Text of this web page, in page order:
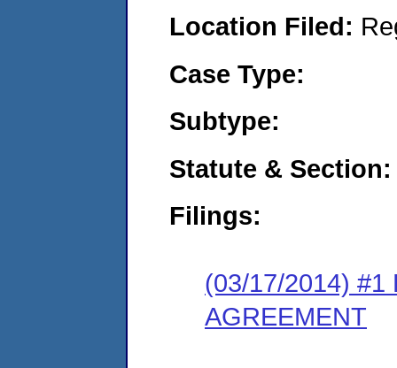
Location Filed:
Case Type:
Subtype:
Statute & Section:
Filings:
(03/17/2014) #1
AGREEMENT